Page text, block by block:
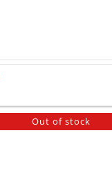
Out of stock